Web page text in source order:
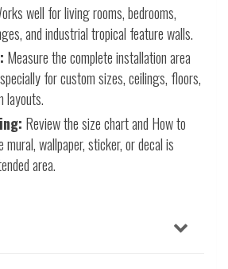
well for living rooms, bedrooms,
and industrial tropical feature walls.
Measure the complete installation area
for custom sizes, ceilings, floors,
layouts.
Review the size chart and How to
wallpaper, sticker, or decal is
area.